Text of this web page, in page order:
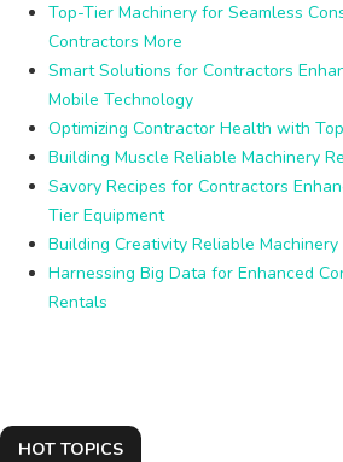
Top-Tier Machinery for Seamless
Contractors More
Smart Solutions for Contractors
Mobile Technology
Optimizing Contractor Health with
Building Muscle Reliable Machinery
Savory Recipes for Contractors
Tier Equipment
Building Creativity Reliable
Harnessing Big Data for Enhanced
Rentals
HOT TOPICS